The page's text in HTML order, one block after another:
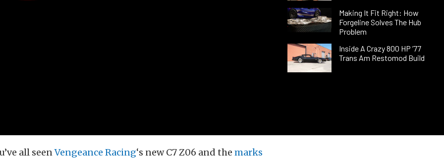
Making It Fit Right: How
Forgeline Solves The Hub
Problem
Inside A Crazy 800 HP ’77
Trans Am Restomod Build
all seenVengeance Racing‘s new C7 Z06 and the marks